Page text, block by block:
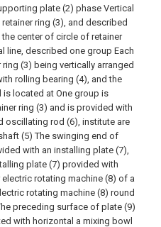
plate (2) phase Vertical
ring (3), and described
center of circle of retainer
line, described one group Each
(3) being vertically arranged
rolling bearing (4), and the
located at One group is
ring (3) and is provided with
oscillating rod (6), institute are
(5) The swinging end of
with an installing plate (7),
plate (7) provided with
rotating machine (8) of a
rotating machine (8) round
preceding surface of plate (9)
with horizontal a mixing bowl